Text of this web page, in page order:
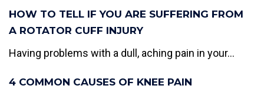
HOW TO TELL IF YOU ARE SUFFERING FROM
A ROTATOR CUFF INJURY
Having problems with a dull, aching pain in your...
4 COMMON CAUSES OF KNEE PAIN